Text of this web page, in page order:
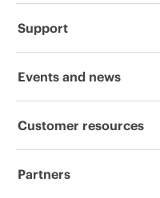
About HPE
Corporate responsibility
HPE Labs
Support
Operational support
Software and drivers
Events and news
Events
Customer resources
Contact Us
Partners